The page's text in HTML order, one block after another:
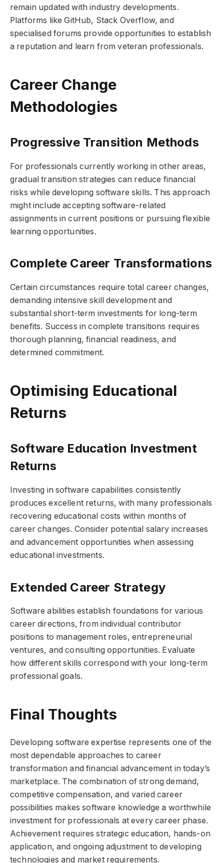
remain updated with industry developments.
Platforms like GitHub, Stack Overflow, and
specialised forums provide opportunities to establish
a reputation and learn from veteran professionals.
Career Change
Methodologies
Progressive Transition Methods
For professionals currently working in other areas,
gradual transition strategies can reduce financial
risks while developing software skills. This approach
might include accepting software-related
assignments in current positions or pursuing flexible
learning opportunities.
Complete Career Transformations
Certain circumstances require total career changes,
demanding intensive skill development and
substantial short-term investments for long-term
benefits. Success in complete transitions requires
thorough planning, financial readiness, and
determined commitment.
Optimising Educational
Returns
Software Education Investment
Returns
Investing in software capabilities consistently
produces excellent returns, with many professionals
recovering educational costs within months of
career changes. Consider potential salary increases
and advancement opportunities when assessing
educational investments.
Extended Career Strategy
Software abilities establish foundations for various
career directions, from individual contributor
positions to management roles, entrepreneurial
ventures, and consulting opportunities. Evaluate
how different skills correspond with your long-term
professional goals.
Final Thoughts
Developing software expertise represents one of the
most dependable approaches to career
transformation and financial advancement in today’s
marketplace. The combination of strong demand,
competitive compensation, and varied career
possibilities makes software knowledge a worthwhile
investment for professionals at every career phase.
Achievement requires strategic education, hands-on
application, and ongoing adjustment to developing
technologies and market requirements.